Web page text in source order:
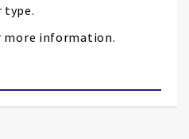
more information.